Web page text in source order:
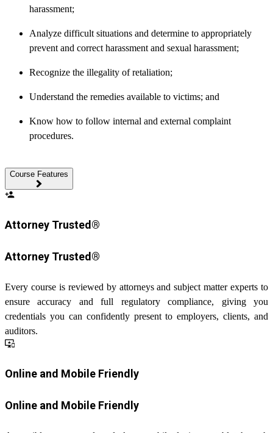
harassment;
Analyze difficult situations and determine to appropriately
prevent and correct harassment and sexual harassment;
Recognize the illegality of retaliation;
Understand the remedies available to victims; and
Know how to follow internal and external complaint
procedures.
Course Features
person_add
Attorney Trusted®
Attorney Trusted®
Every course is reviewed by attorneys and subject matter experts to
ensure accuracy and full regulatory compliance, giving you
credentials you can confidently present to employers, clients, and
auditors.
important_devices
Online and Mobile Friendly
Online and Mobile Friendly